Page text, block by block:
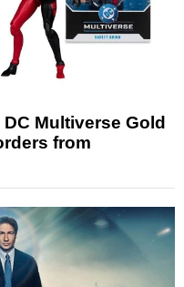
Multiverse Gold
from